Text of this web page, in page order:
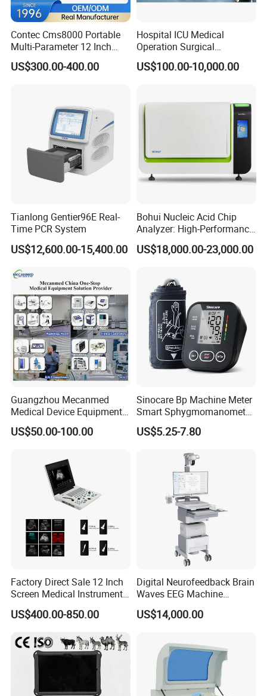
Power Cord
User Manual 1 pc
Checking List 1 pc
Ground Cable 1 pc
Company Profile
Fetal Monitoring Device Toco Hospital Fetal Heart Rate Monitor
Contec Cms8000 Portable
Multi-Parameter 12 Inch
Vital Signs Bedside Patient
Monitor
US$300.00-400.00
Hospital ICU Medical
Operation Surgical
Operating Room Equipment
One-Stop Medical Service
US$100.00-10,000.00
Tianlong Gentier96E Real-
Time PCR System
US$12,600.00-15,400.00
Bohui Nucleic Acid Chip
Analyzer: High-Performance
Lab Instrument
US$18,000.00-23,000.00
Guangzhou Mecanmed
Medical Device Equipment
Supplier X Ray Machine
Ultrasound Patient Monitor
US$50.00-100.00
Sinocare Bp Machine Meter
Smart Sphygmomanometer
Digital Blood Pressure
Monitor
US$5.25-7.80
Factory Direct Sale 12 Inch
Screen Medical Instrument
Portable Ultrasound
Scanner Cheap Price
Equipment Medical
Ultrasound Device
US$400.00-850.00
Digital Neurofeedback Brain
Waves EEG Machine
System with Amplifier
Electrodes & Caps Software
US$14,000.00